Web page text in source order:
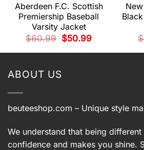
Aberdeen F.C. Scottish
Premiership Baseball
Varsity Jacket
$60.99
Original
price
$50.99Current
$
ABOUT US
beuteeshop.com – Unique style
We understand that being
confidence and makes you shine.